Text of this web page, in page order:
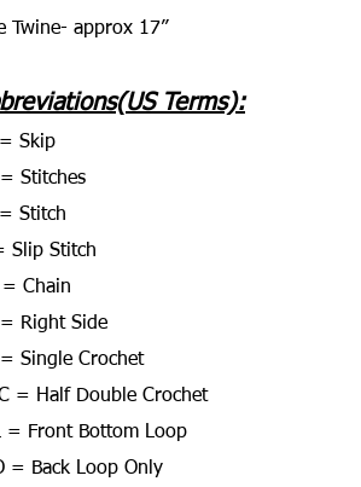
Twine- approx 17”
Terms):
Skip
Stitches
Stitch
Slip Stitch
= Chain
Right Side
Single Crochet
= Half Double Crochet
= Front Bottom Loop
= Back Loop Only